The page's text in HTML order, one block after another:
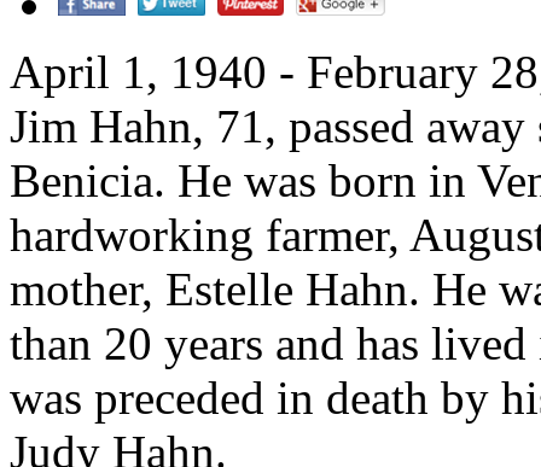
April 1, 1940 - February
Jim Hahn, 71, passed
Benicia. He was born in
hardworking farmer,
mother, Estelle Hahn. He
than 20 years and has
was preceded in death by
Judy Hahn.